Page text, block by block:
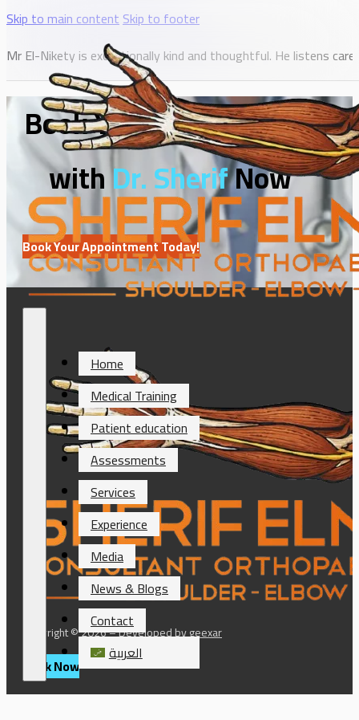
Skip to main contentSkip to footer
Home
Medical Training
Patient education
Assessments
Services
Experience
Media
News & Blogs
Contact
العربية
Mr El-Nikety is exceptionally kind and thoughtful. He listens
Book Your Consultation
withDr. SherifNow
Book Your Appointment Today!
Copyright © 2026 – Developed bygeexar
Book Now